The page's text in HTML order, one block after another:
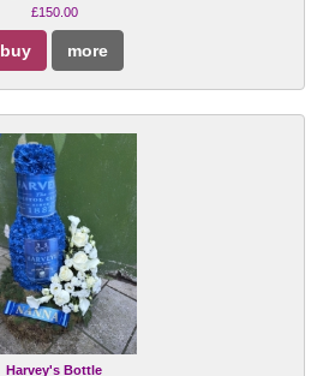
£150.00
buy more
Harvey's Bottle